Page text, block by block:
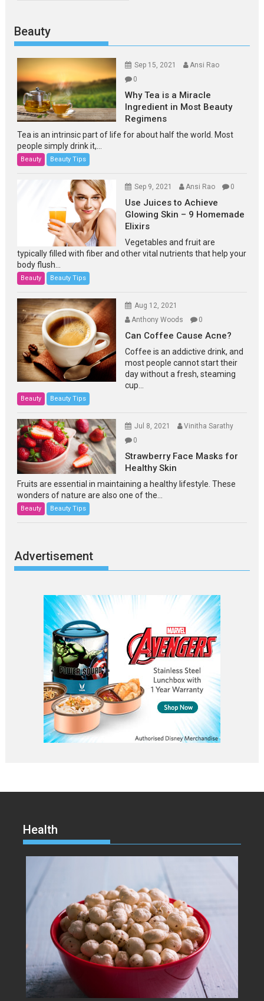
Beauty
Sep 15, 2021
Ansi Rao
0
Why Tea is a Miracle
Ingredient in Most Beauty
Regimens
Tea is an intrinsic part of life for about half the world. Most
people simply drink it,...
Beauty Beauty Tips
Sep 9, 2021 Ansi Rao 0
Use Juices to Achieve
Glowing Skin – 9 Homemade
Elixirs
Vegetables and fruit are
typically filled with fiber and other vital nutrients that help your
body flush...
Beauty Beauty Tips
Aug 12, 2021
Anthony Woods
0
Can Coffee Cause Acne?
Coffee is an addictive drink, and
most people cannot start their
day without a fresh, steaming
cup...
Beauty Beauty Tips
Jul 8, 2021
Vinitha Sarathy
0
Strawberry Face Masks for
Healthy Skin
Fruits are essential in maintaining a healthy lifestyle. These
wonders of nature are also one of the...
Beauty Beauty Tips
Advertisement
Health